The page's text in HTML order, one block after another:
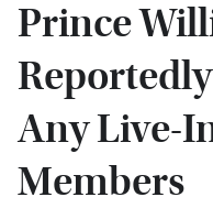
Prince
Any Live-
Members